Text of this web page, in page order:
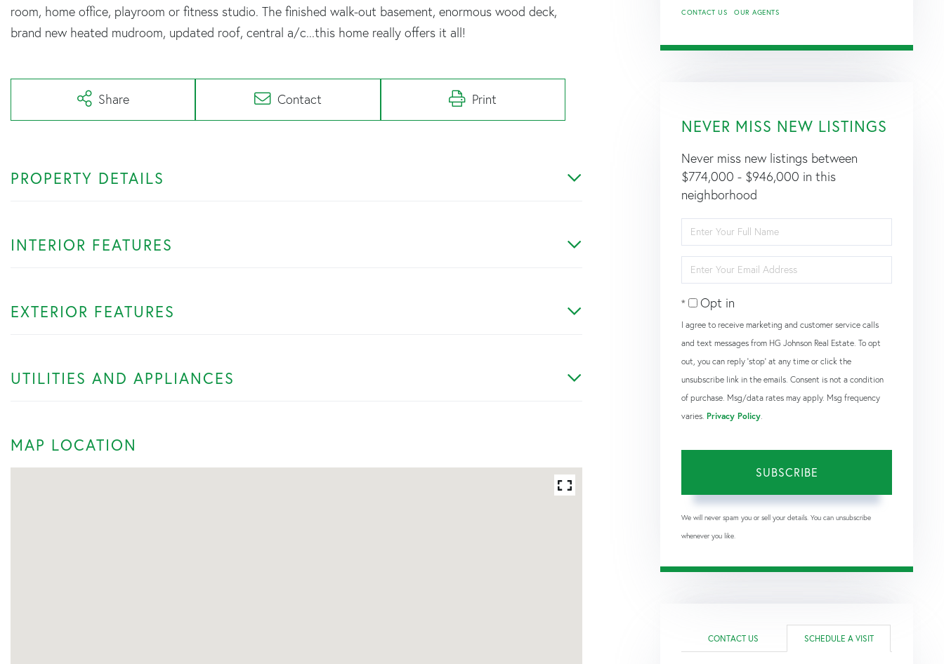
room, home office, playroom or fitness studio. The finished walk-out basement, enormous wood deck,
brand new heated mudroom, updated roof, central a/c...this home really offers it all!
Share Contact Print
PROPERTY DETAILS
INTERIOR FEATURES
EXTERIOR FEATURES
UTILITIES AND APPLIANCES
MAP LOCATION
CONTACT US OUR AGENTS
NEVER MISS NEW LISTINGS
Never miss new listings between
$774,000 - $946,000 in this
neighborhood
Enter
Full
Enter
Your
EmailOpt in
I agree to receive marketing and customer service calls
and text messages from HG Johnson Real Estate. To opt
out, you can reply 'stop' at any time or click the
unsubscribe link in the emails. Consent is not a condition
of purchase. Msg/data rates may apply. Msg frequency
varies. Privacy Policy
SUBSCRIBE
We will never spam you or sell your details. You can unsubscribe
whenever you like.
CONTACT US SCHEDULE A VISIT